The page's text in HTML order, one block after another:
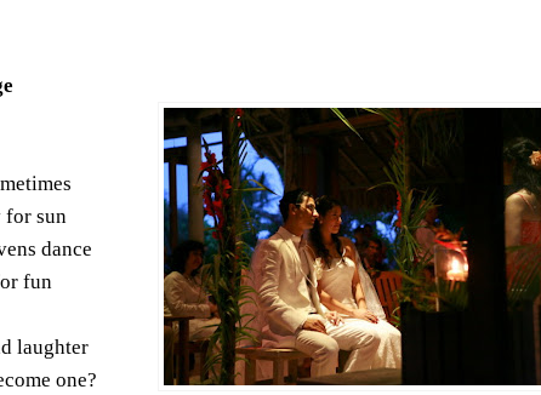
for sun
dance
fun
laughter
one?